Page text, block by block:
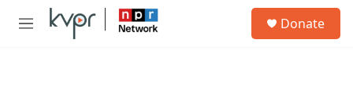
Skip to main content
M
Donate